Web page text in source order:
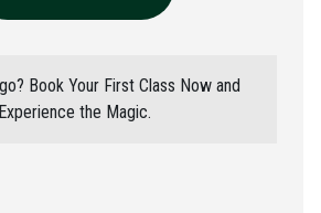
Book Your First Class Now and
Experience the Magic.